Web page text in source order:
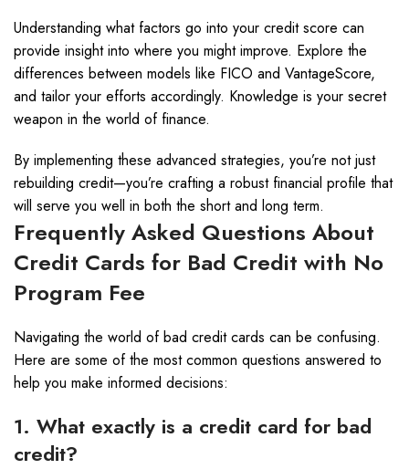
Understanding what factors go into your credit score can
provide insight into where you might improve. Explore the
differences between models like FICO and VantageScore,
and tailor your efforts accordingly. Knowledge is your secret
weapon in the world of finance.
By implementing these advanced strategies, you’re not just
rebuilding credit—you’re crafting a robust financial profile that
will serve you well in both the short and long term.
Frequently Asked Questions About
Credit Cards for Bad Credit with No
Program Fee
Navigating the world of bad credit cards can be confusing.
Here are some of the most common questions answered to
help you make informed decisions:
1. What exactly is a credit card for bad
credit?